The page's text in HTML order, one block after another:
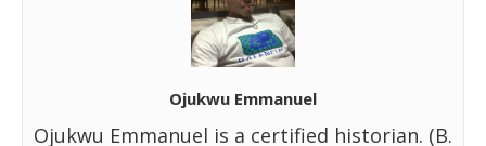
Ojukwu Emmanuel
Ojukwu Emmanuel is a certified historian. (B.